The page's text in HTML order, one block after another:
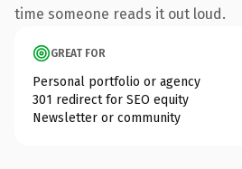
time someone reads it out loud.
GREAT FOR
Personal portfolio or agency
301 redirect for SEO equity
Newsletter or community